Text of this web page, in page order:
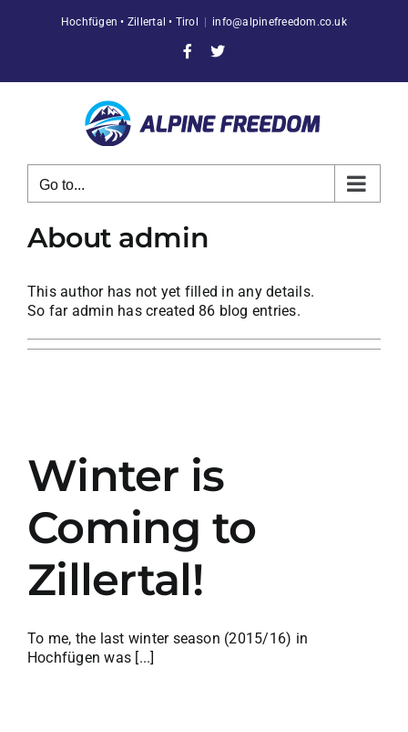
Hochfügen • Zillertal • Tirol info@alpinefreedom.co.uk
Facebook
X
Go to...
About admin
This author has not yet filled in any details.
So far admin has created 86 blog entries.
Winter is
Coming to
Zillertal!
To me, the last winter season (2015/16) in
Hochfügen was [...]